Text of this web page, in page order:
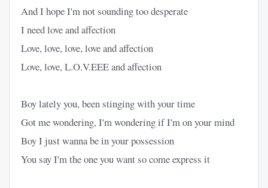
And I hope I'm not sounding too desperate
I need love and affection
Love, love, love, love and affection
Love, love, L.O.V.EEE and affection
Boy lately you, been stinging with your time
Got me wondering, I'm wondering if I'm on your mind
Boy I just wanna be in your possession
You say I'm the one you want so come express it